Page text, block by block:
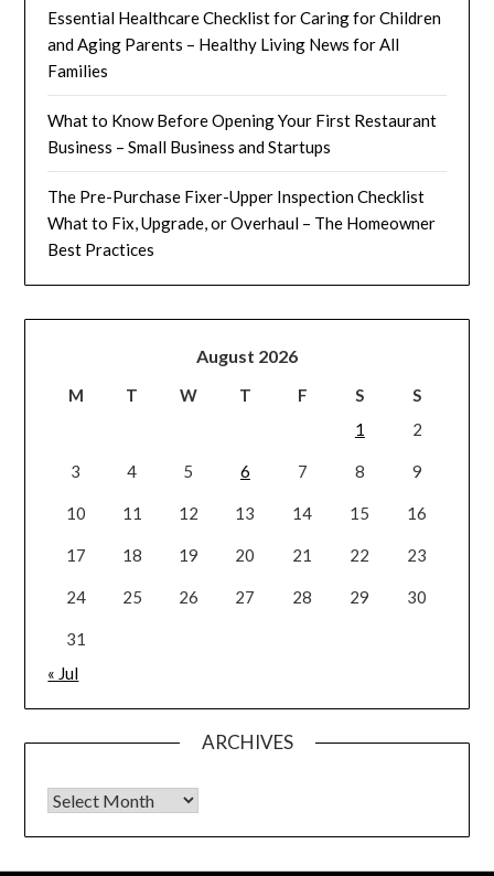
Essential Healthcare Checklist for Caring for Children
and Aging Parents – Healthy Living News for All
Families
What to Know Before Opening Your First Restaurant
Business – Small Business and Startups
The Pre-Purchase Fixer-Upper Inspection Checklist
What to Fix, Upgrade, or Overhaul – The Homeowner
Best Practices
August 2026
M T W T F S
S
1
2
3 4 5 6 7 8 9
10 11 12 13 14 15 16
17 18 19 20 21 22 23
24 25 26 27 28 29 30
31
« Jul
ARCHIVES
Archives